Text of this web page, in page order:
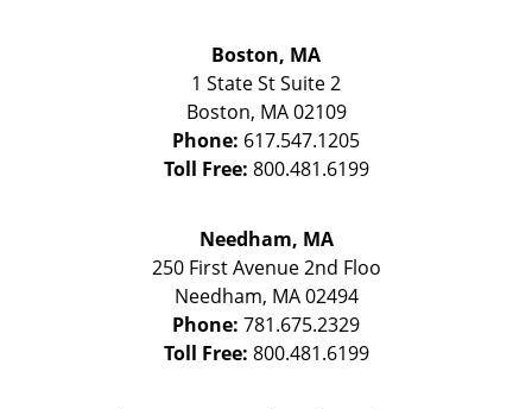
Boston, MA
1 State StSuite 2
Boston, MA 02109
Phone: 617.547.1205
Toll Free: 800.481.6199
Needham, MA
250 First Avenue 2nd Floo
Needham, MA 02494
Phone: 781.675.2329
Toll Free: 800.481.6199